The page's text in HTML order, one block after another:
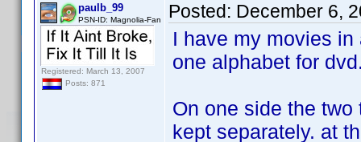
paulb_99
PSN-ID: Magnolia-Fan
Registered: March 13, 2007
Posts: 871
Posted: December 6,
I have my movies
one alphabet for
On one side the
kept separately. at